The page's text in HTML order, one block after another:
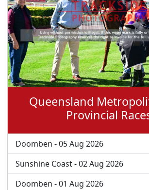
Queensland
Provincial
Doomben - 05 Aug 2026
Sunshine Coast - 02 Aug 2026
Doomben - 01 Aug 2026